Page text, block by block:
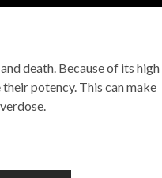
death. Because of its high
potency. This can make